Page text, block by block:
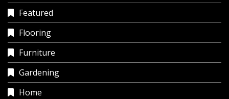
Featured
Flooring
Furniture
Gardening
Home